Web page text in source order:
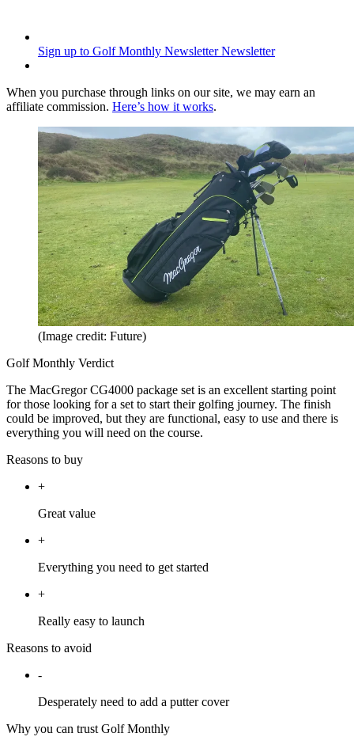
Sign up to Golf Monthly Newsletter Newsletter
When you purchase through links on our site, we may earn an
affiliate commission. Here’s how it works.
(Image credit: Future)
Golf Monthly Verdict
The MacGregor CG4000 package set is an excellent starting point
for those looking for a set to start their golfing journey. The finish
could be improved, but they are functional, easy to use and there is
everything you will need on the course.
Reasons to buy
+
Great value
+
Everything you need to get started
+
Really easy to launch
Reasons to avoid
-
Desperately need to add a putter cover
Why you can trust Golf Monthly